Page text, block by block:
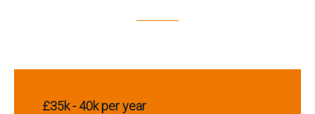
£35k - 40k per year